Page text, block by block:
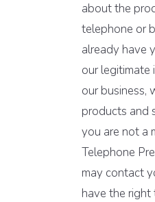
about the
telephone or
already have
our
our business,
products and
you are not a
Telephone
may contact
have the